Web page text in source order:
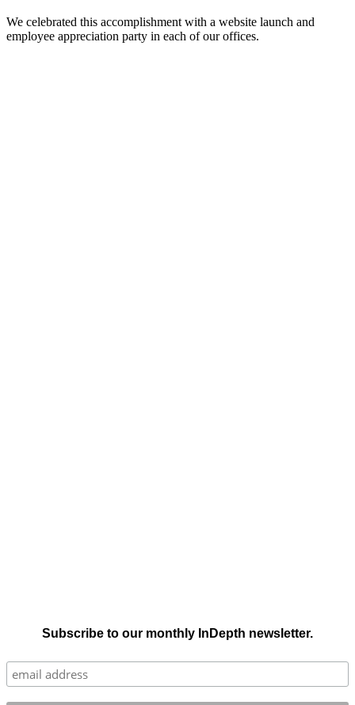
We celebrated this accomplishment with a website launch and
employee appreciation party in each of our offices.
Subscribe to our monthly InDepth newsletter.